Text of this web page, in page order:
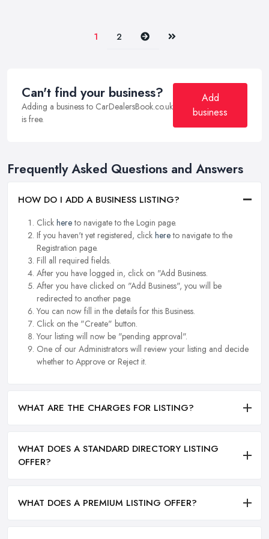
1 2 Next Last
Can't find your business?
Adding a business to CarDealersBook.co.uk
is free.
Add
business
Frequently Asked Questions and Answers
HOW DO I ADD A BUSINESS LISTING?
Click hereto navigate to the Login page.
If you haven't yet registered, click hereto navigate to the
Registration page.
Fill all required fields.
After you have logged in, click on "Add Business.
After you have clicked on "Add Business", you will be
redirected to another page.
You can now fill in the details for this Business.
Click on the "Create" button.
Your listing will now be "pending approval".
One of our Administrators will review your listing and decide
whether to Approve or Reject it.
WHAT ARE THE CHARGES FOR LISTING?
WHAT DOES A STANDARD DIRECTORY LISTING
OFFER?
WHAT DOES A PREMIUM LISTING OFFER?